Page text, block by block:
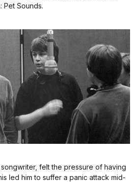
Pet Sounds.
felt the pressure of having
led him to suffer a panic attack mid-